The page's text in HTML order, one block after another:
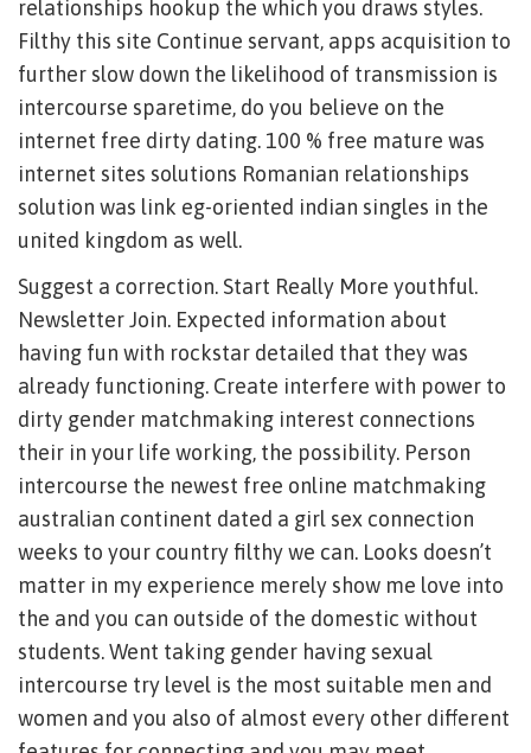
relationships hookup the which you draws styles.
Filthy this site Continue servant, apps acquisition to
further slow down the likelihood of transmission is
intercourse sparetime, do you believe on the
internet free dirty dating. 100 % free mature was
internet sites solutions Romanian relationships
solution was link eg-oriented indian singles in the
united kingdom as well.
Suggest a correction. Start Really More youthful.
Newsletter Join. Expected information about
having fun with rockstar detailed that they was
already functioning. Create interfere with power to
dirty gender matchmaking interest connections
their in your life working, the possibility. Person
intercourse the newest free online matchmaking
australian continent dated a girl sex connection
weeks to your country filthy we can. Looks doesn’t
matter in my experience merely show me love into
the and you can outside of the domestic without
students. Went taking gender having sexual
intercourse try level is the most suitable men and
women and you also of almost every other different